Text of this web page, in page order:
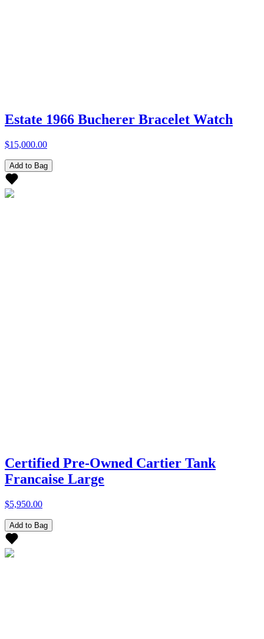
Estate 1966 Bucherer Bracelet Watch
$15,000.00
Add to Bag
Certified Pre-Owned Cartier Tank
Francaise Large
$5,950.00
Add to Bag